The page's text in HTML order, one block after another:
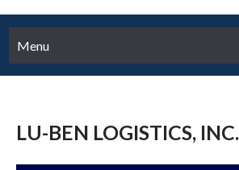
Menu
LU-BEN LOGISTICS, INC.